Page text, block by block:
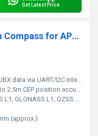
Get Latest Price
NEO-M8N GPS Module with Compass for APM with extra connector for Pixhawk
data via UART/I2C interface
2.5m CEP position accuracy
GLONASS L1, QZSS L1, Galileo E1, BeiDou B1
(approx.)